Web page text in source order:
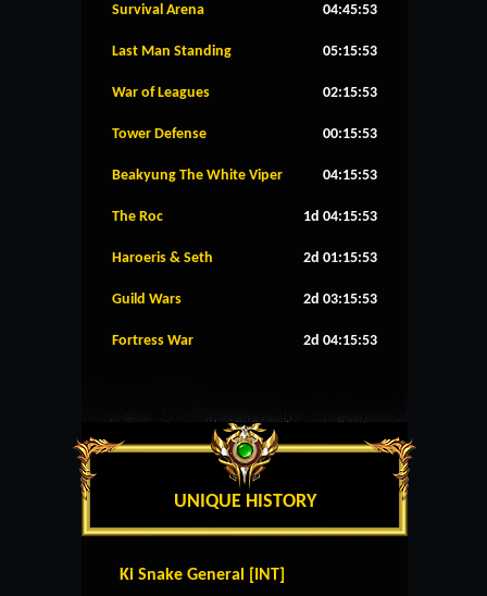
Survival Arena 04:45:53
Last Man Standing 05:15:53
War of Leagues 02:15:53
Tower Defense 00:15:53
Beakyung The White Viper 04:15:53
The Roc 1d 04:15:53
Haroeris & Seth 2d 01:15:53
Guild Wars 2d 03:15:53
Fortress War 2d 04:15:53
UNIQUE HISTORY
Ki Snake General [INT]